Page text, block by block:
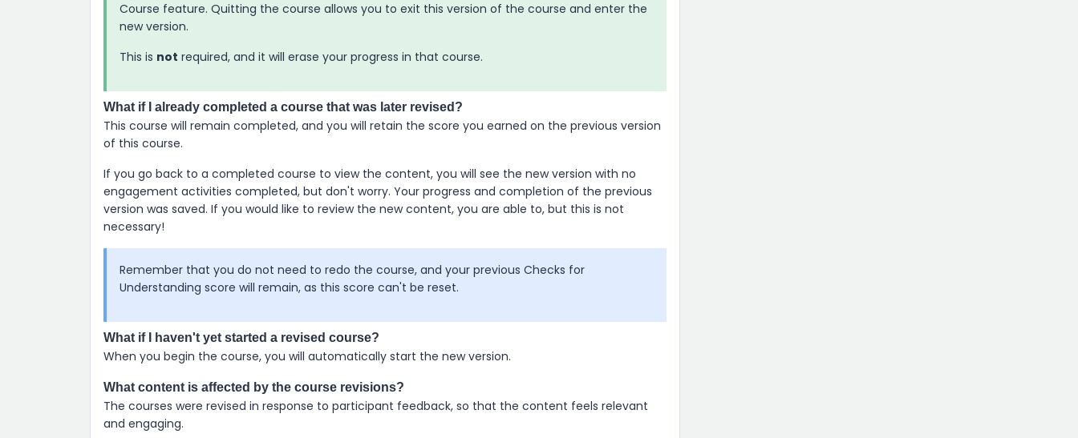
Course feature. Quitting the course allows you to exit this version of the course and enter the
new version.
This is not required, and it will erase your progress in that course.
What if I already completed a course that was later revised?
This course will remain completed, and you will retain the score you earned on the previous version
of this course.
If you go back to a completed course to view the content, you will see the new version with no
engagement activities completed, but don't worry. Your progress and completion of the previous
version was saved. If you would like to review the new content, you are able to, but this is not
necessary!
Remember that you do not need to redo the course, and your previous Checks for
Understanding score will remain, as this score can't be reset.
What if I haven't yet started a revised course?
When you begin the course, you will automatically start the new version.
What content is affected by the course revisions?
The courses were revised in response to participant feedback, so that the content feels relevant
and engaging.